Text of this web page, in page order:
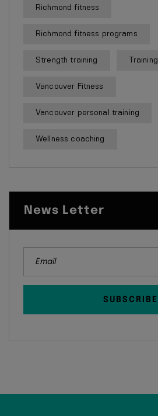
Richmond fitness
Richmond fitness programs
Strength training Training
Vancouver Fitness
Vancouver personal training
Wellness coaching
News Letter